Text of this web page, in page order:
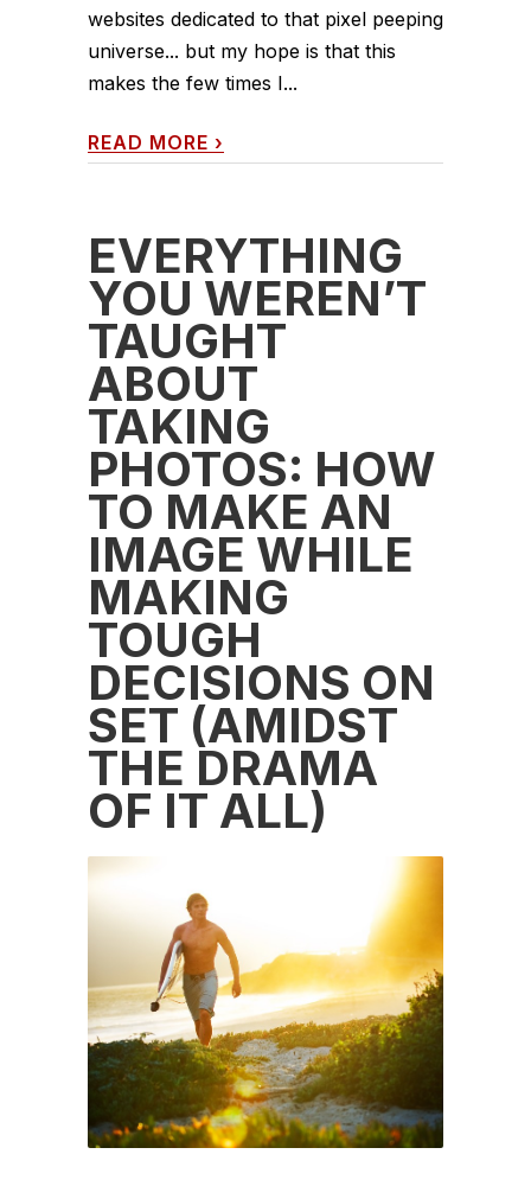
websites dedicated to that pixel peeping
universe... but my hope is that this
makes the few times I...
READ MORE ›
EVERYTHING
YOU WEREN’T
TAUGHT
ABOUT
TAKING
PHOTOS: HOW
TO MAKE AN
IMAGE WHILE
MAKING
TOUGH
DECISIONS ON
SET (AMIDST
THE DRAMA
OF IT ALL)